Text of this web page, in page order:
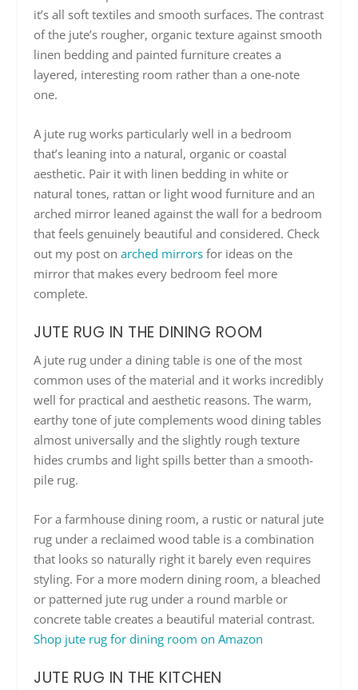
it’s all soft textiles and smooth surfaces. The contrast
of the jute’s rougher, organic texture against smooth
linen bedding and painted furniture creates a
layered, interesting room rather than a one-note
one.
A jute rug works particularly well in a bedroom
that’s leaning into a natural, organic or coastal
aesthetic. Pair it with linen bedding in white or
natural tones, rattan or light wood furniture and an
arched mirror leaned against the wall for a bedroom
that feels genuinely beautiful and considered. Check
out my post onarched mirrors for ideas on the
mirror that makes every bedroom feel more
complete.
JUTE RUG IN THE DINING ROOM
A jute rug under a dining table is one of the most
common uses of the material and it works incredibly
well for practical and aesthetic reasons. The warm,
earthy tone of jute complements wood dining tables
almost universally and the slightly rough texture
hides crumbs and light spills better than a smooth-
pile rug.
For a farmhouse dining room, a rustic or natural jute
rug under a reclaimed wood table is a combination
that looks so naturally right it barely even requires
styling. For a more modern dining room, a bleached
or patterned jute rug under a round marble or
concrete table creates a beautiful material contrast.
Shop jute rug for dining room on Amazon
JUTE RUG IN THE KITCHEN